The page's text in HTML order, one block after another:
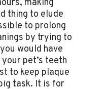
making
thing to elude
to prolong
by trying to
would have
pet’s teeth
to keep plaque
task. It is for